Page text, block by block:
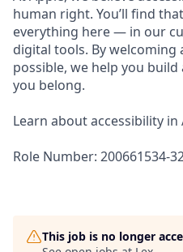
human right. You’ll find
everything here — in our
digital tools. By welcoming
possible, we help you
you belong.
Learn about accessibility in
Role Number: 200661534-
This job is no longer